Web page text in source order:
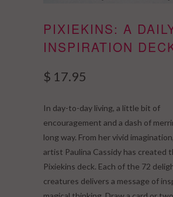
PIXIEKINS: A
INSPIRATION
$ 17.95
In day-to-day living, a little bit of
encouragement and a dash of
long way. From her vivid
artist Paulina Cassidy has created
Pixiekins deck. Each of the 72
creatures delivers a message of